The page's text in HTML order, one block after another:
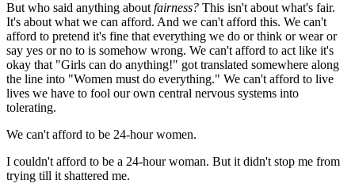
But who said anything about fairness? This isn't about what's fair.
It's about what we can afford. And we can't afford this. We can't
afford to pretend it's fine that everything we do or think or wear or
say yes or no to is somehow wrong. We can't afford to act like it's
okay that "Girls can do anything!" got translated somewhere along
the line into "Women must do everything." We can't afford to live
lives we have to fool our own central nervous systems into
tolerating.
We can't afford to be 24-hour women.
I couldn't afford to be a 24-hour woman. But it didn't stop me from
trying till it shattered me.